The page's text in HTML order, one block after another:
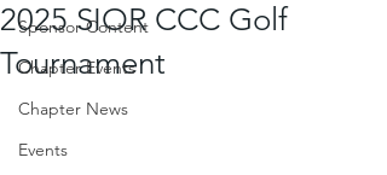
Sponsor Content
Chapter Events
Chapter News
Events
2025 SIOR CCC Golf
Tournament